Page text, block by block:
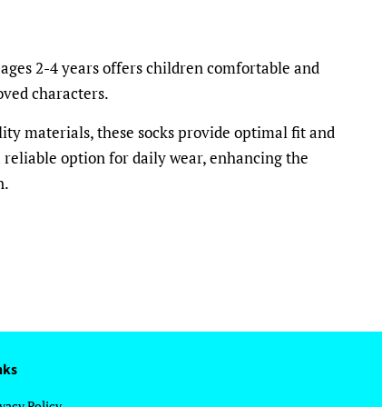
2-4 years offers children comfortable and
characters.
materials, these socks provide optimal fit and
option for daily wear, enhancing the